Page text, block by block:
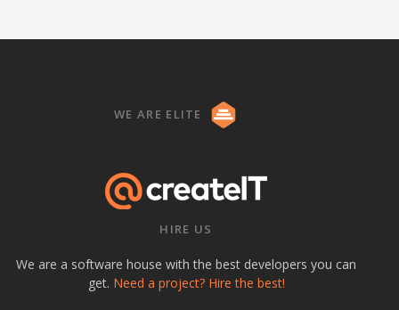
WE ARE ELITE
HIRE US
We are a software house with the best developers you can
get. Need a project? Hire the best!